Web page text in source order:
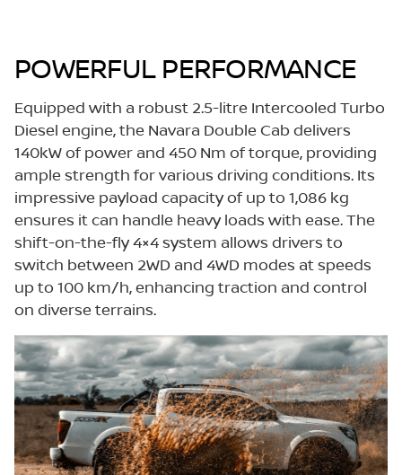
POWERFUL PERFORMANCE
Equipped with a robust 2.5-litre Intercooled Turbo
Diesel engine, the Navara Double Cab delivers
140kW of power and 450 Nm of torque, providing
ample strength for various driving conditions. Its
impressive payload capacity of up to 1,086 kg
ensures it can handle heavy loads with ease. The
shift-on-the-fly 4×4 system allows drivers to
switch between 2WD and 4WD modes at speeds
up to 100 km/h, enhancing traction and control
on diverse terrains.